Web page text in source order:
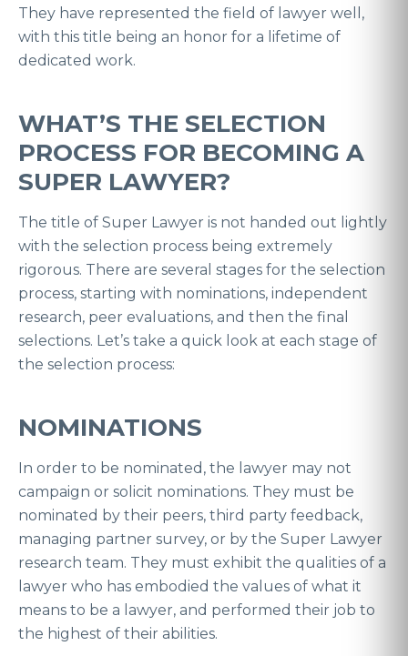
They have represented the field of lawyer well,
with this title being an honor for a lifetime of
dedicated work.
WHAT’S THE SELECTION
PROCESS FOR BECOMING A
SUPER LAWYER?
The title of Super Lawyer is not handed out lightly
with the selection process being extremely
rigorous. There are several stages for the selection
process, starting with nominations, independent
research, peer evaluations, and then the final
selections. Let’s take a quick look at each stage of
the selection process:
NOMINATIONS
In order to be nominated, the lawyer may not
campaign or solicit nominations. They must be
nominated by their peers, third party feedback,
managing partner survey, or by the Super Lawyer
research team. They must exhibit the qualities of a
lawyer who has embodied the values of what it
means to be a lawyer, and performed their job to
the highest of their abilities.